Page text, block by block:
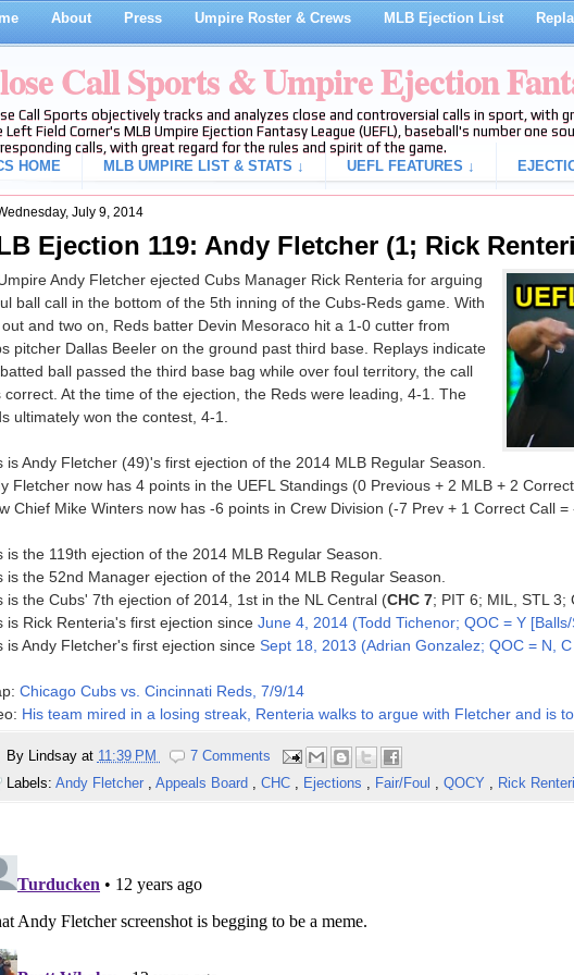
About Press Umpire Roster & Crews MLB Ejection List
Call Sports & Umpire Ejection
Call Sports objectively tracks and analyzes close and controversial calls in sport, with
Left Field Corner's MLB Umpire Ejection Fantasy League (UEFL), baseball's number one
calls, with great regard for the rules and spirit of the game.
HOME
MLB UMPIRE LIST & STATS ↓ UEFL FEATURES ↓
July 9, 2014
Ejection 119: Andy Fletcher (1; Rick
Andy Fletcher ejected Cubs Manager Rick Renteria for arguing
ball call in the bottom of the 5th inning of the Cubs-Reds game. With
and two on, Reds batter Devin Mesoraco hit a 1-0 cutter from
pitcher Dallas Beeler on the ground past third base. Replays indicate
ball passed the third base bag while over foul territory, the call
correct. At the time of the ejection, the Reds were leading, 4-1. The
ultimately won the contest, 4-1.
is Andy Fletcher (49)'s first ejection of the 2014 MLB Regular Season.
Fletcher now has 4 points in the UEFL Standings (0 Previous + 2 MLB + 2 Correct
Chief Mike Winters now has -6 points in Crew Division (-7 Prev + 1 Correct Call =
is the 119th ejection of the 2014 MLB Regular Season.
is the 52nd Manager ejection of the 2014 MLB Regular Season.
is the Cubs' 7th ejection of 2014, 1st in the NL Central (CHC 7; PIT 6; MIL, STL 3;
is Rick Renteria's first ejection since June 4, 2014 (Todd Tichenor; QOC = Y
is Andy Fletcher's first ejection since Sept 18, 2013 (Adrian Gonzalez; QOC = N,
Chicago Cubs vs. Cincinnati Reds, 7/9/14
His team mired in a losing streak, Renteria walks to argue with Fletcher and is
By Lindsay at 11:39 PM
7 Comments
Labels: Andy Fletcher , Appeals Board , CHC , Ejections , Fair/Foul , QOCY , Rick